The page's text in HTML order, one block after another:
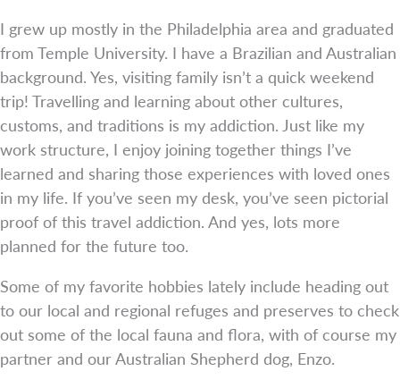
I grew up mostly in the Philadelphia area and graduated
from Temple University. I have a Brazilian and Australian
background. Yes, visiting family isn’t a quick weekend
trip! Travelling and learning about other cultures,
customs, and traditions is my addiction. Just like my
work structure, I enjoy joining together things I’ve
learned and sharing those experiences with loved ones
in my life. If you’ve seen my desk, you’ve seen pictorial
proof of this travel addiction. And yes, lots more
planned for the future too.
Some of my favorite hobbies lately include heading out
to our local and regional refuges and preserves to check
out some of the local fauna and flora, with of course my
partner and our Australian Shepherd dog, Enzo.